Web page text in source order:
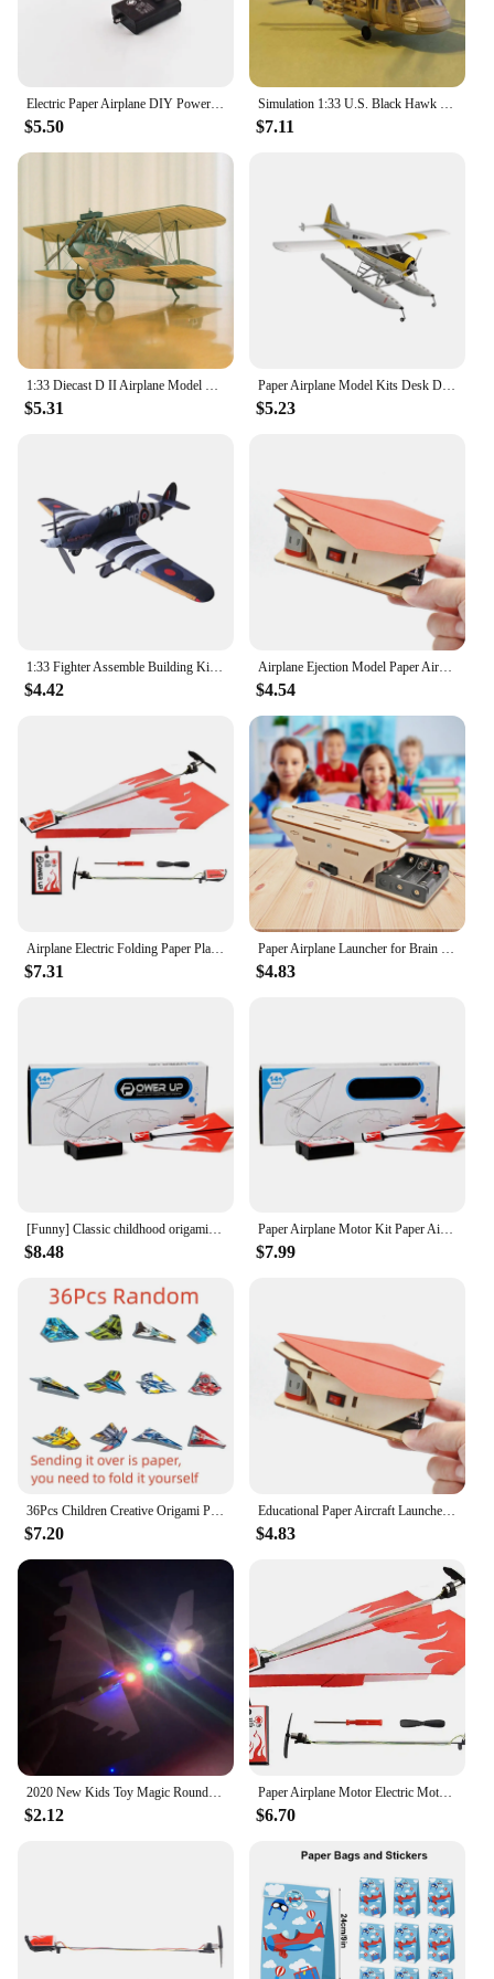
$5.50 $7.11
$5.31
Paper Airplane Model Kits Desk Decoration Handmade DIY Airplane Craft 1:32 Seaplane Model Water Plane for Men Women Adults
$5.23
$4.42
Airplane Ejection Model Paper Aircraft Launcher for Beginners Learning Gift
$4.54
$7.31 $4.83
[Funny] Classic childhood origami toy electric motor power up fold Fly Paper Airplanes Kit student experiment engine DIY plane
$8.48
Paper Airplane Motor Kit Paper Airplane Kit Motor Controlled Easy To Fly Electric Paper Plane Motor With Propeller & Screwdriver
$7.99
36Pcs Children Creative Origami Paper Planes Folding DIY Parent-child Full Color Handicraft Toy Aircraft Educational Toy
$7.20
Educational Paper Aircraft Launcher Outdoor Flying Toy Airplane Ejection Model for Development Toy Learning Gift Teens Beginners
$4.83
2020 New Kids Toy Magic Roundabout Combat Aircraft Foam Paper Airplane Model Hand Throw Flying Glider Planes Toys For Children
$2.12
Paper Airplane Motor Electric Motor For DIY Paper Planes Electric Paper Plane Motor Easy To Fly With Propeller & Screwdriver
$6.70